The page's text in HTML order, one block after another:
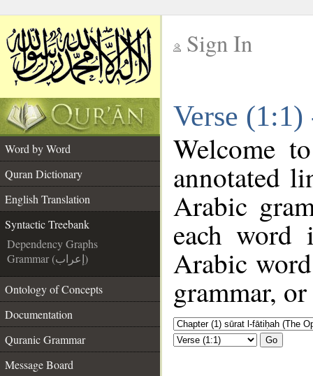
Sign In
Verse
Word by Word
Quran Dictionary
English Translation
Syntactic Treebank
Dependency Graphs
Grammar (إعراب)
Ontology of Concepts
Documentation
Quranic Grammar
Message Board
Welcome
annotated
Arabic
each
Arabic
grammar,
Go